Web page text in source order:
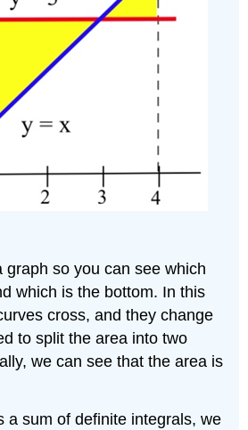
graph so you can see which
which is the bottom. In this
cross, and they change
to split the area into two
we can see that the area is
a sum of definite integrals, we